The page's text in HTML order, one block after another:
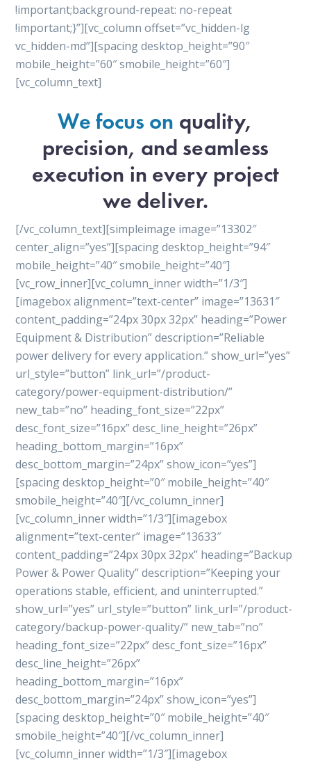
!important;background-repeat: no-repeat
!important;}”][vc_column offset=”vc_hidden-lg
vc_hidden-md”][spacing desktop_height=”90″
mobile_height=”60″ smobile_height=”60″]
[vc_column_text]
We focus on quality,
precision, and seamless
execution in every project
we deliver.
[/vc_column_text][simpleimage image=”13302″
center_align=”yes”][spacing desktop_height=”94″
mobile_height=”40″ smobile_height=”40″]
[vc_row_inner][vc_column_inner width=”1/3″]
[imagebox alignment=”text-center” image=”13631″
content_padding=”24px 30px 32px” heading=”Power
Equipment & Distribution” description=”Reliable
power delivery for every application.” show_url=”yes”
url_style=”button” link_url=”/product-
category/power-equipment-distribution/”
new_tab=”no” heading_font_size=”22px”
desc_font_size=”16px” desc_line_height=”26px”
heading_bottom_margin=”16px”
desc_bottom_margin=”24px” show_icon=”yes”]
[spacing desktop_height=”0″ mobile_height=”40″
smobile_height=”40″][/vc_column_inner]
[vc_column_inner width=”1/3″][imagebox
alignment=”text-center” image=”13633″
content_padding=”24px 30px 32px” heading=”Backup
Power & Power Quality” description=”Keeping your
operations stable, efficient, and uninterrupted.”
show_url=”yes” url_style=”button” link_url=”/product-
category/backup-power-quality/” new_tab=”no”
heading_font_size=”22px” desc_font_size=”16px”
desc_line_height=”26px”
heading_bottom_margin=”16px”
desc_bottom_margin=”24px” show_icon=”yes”]
[spacing desktop_height=”0″ mobile_height=”40″
smobile_height=”40″][/vc_column_inner]
[vc_column_inner width=”1/3″][imagebox